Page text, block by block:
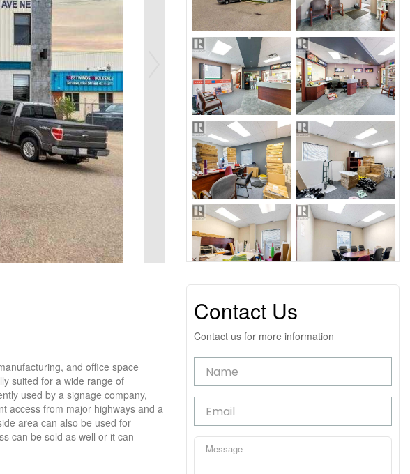
and office space
suited for a wide range of
used by a signage company,
access from major highways and a
area can also be used for
can be sold as well or it can
Contact Us
Contact us for more information